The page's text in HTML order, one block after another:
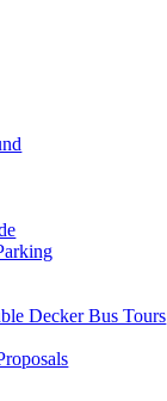
Decker Bus Tours